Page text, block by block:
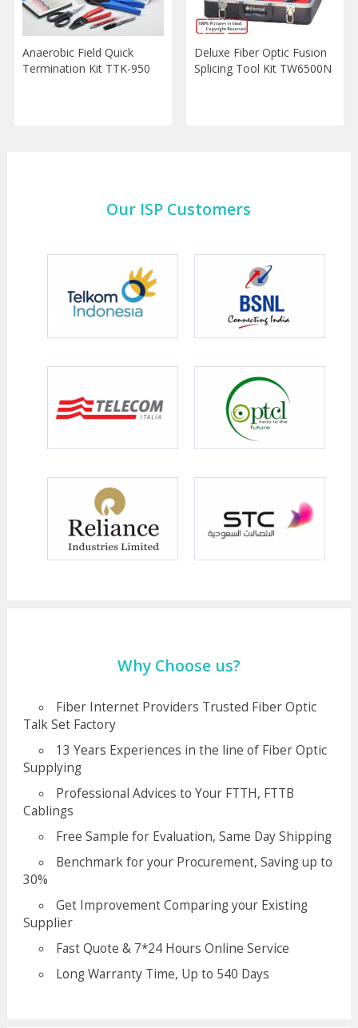
Anaerobic Field Quick
Termination Kit TTK-950
Deluxe Fiber Optic Fusion
Splicing Tool Kit TW6500N
Our ISP Customers
Why Choose us?
Fiber Internet Providers Trusted Fiber Optic
Talk Set Factory
13 Years Experiences in the line of Fiber Optic
Supplying
Professional Advices to Your FTTH, FTTB
Cablings
Free Sample for Evaluation, Same Day Shipping
Benchmark for your Procurement, Saving up to
30%
Get Improvement Comparing your Existing
Supplier
Fast Quote & 7*24 Hours Online Service
Long Warranty Time, Up to 540 Days